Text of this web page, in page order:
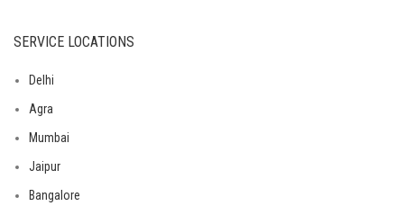
SERVICE LOCATIONS
Delhi
Agra
Mumbai
Jaipur
Bangalore